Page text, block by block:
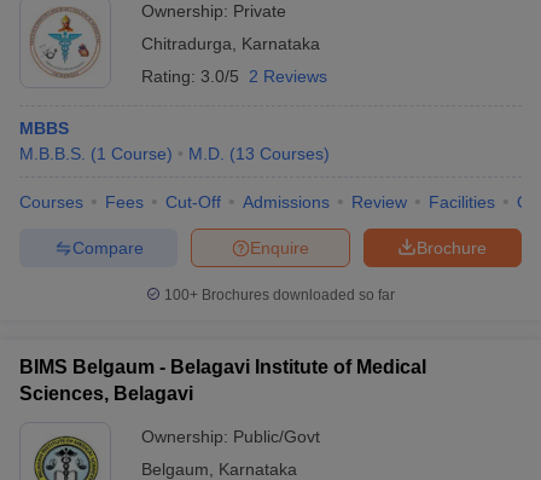
Ownership: Private
Chitradurga
Karnataka
Rating: 3.0/5 2 Reviews
MBBS
M.B.B.S. (1 Course) M.D. (13 Courses)
Courses Fees Cut-Off Admissions Review Facilities
Brochure
Enquire
Compare
100+ Brochures downloaded so far
BIMS Belgaum - Belagavi Institute of Medical
Sciences, Belagavi
Ownership: Public/Govt
Belgaum
Karnataka